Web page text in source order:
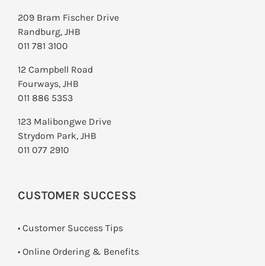
209 Bram Fischer Drive
Randburg, JHB
011 781 3100
12 Campbell Road
Fourways, JHB
011 886 5353
123 Malibongwe Drive
Strydom Park, JHB
011 077 2910
CUSTOMER SUCCESS
• Customer Success Tips
• Online Ordering & Benefits